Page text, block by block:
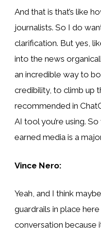
And that is that’s like
journalists. So I do
clarification. But yes,
into the news
an incredible way to
credibility, to climb up
recommended in
AI tool you’re using.
earned media is a
Vince Nero:
Yeah, and I think
guardrails in place
conversation because